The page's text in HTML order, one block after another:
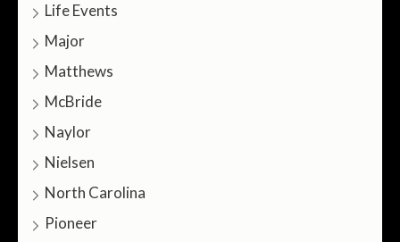
Life Events
Major
Matthews
McBride
Naylor
Nielsen
North Carolina
Pioneer